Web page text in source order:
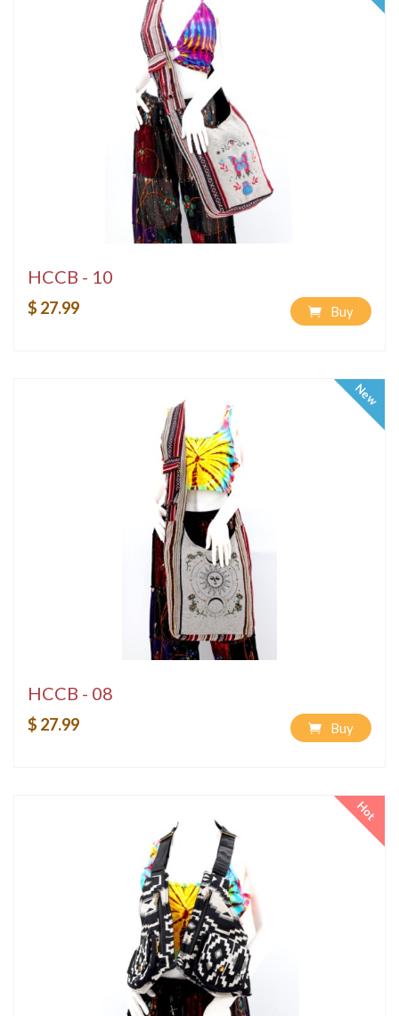
HCCB - 10
$ 27.99 Buy
New
HCCB - 08
$ 27.99 Buy
Hot